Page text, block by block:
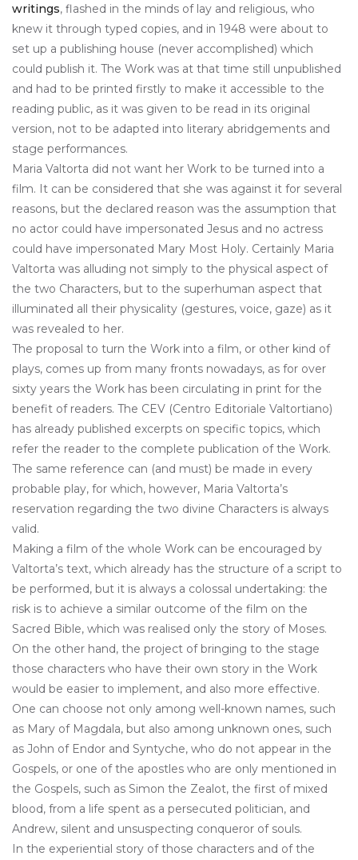
writings, flashed in the minds of lay and religious, who
knew it through typed copies, and in 1948 were about to
set up a publishing house (never accomplished) which
could publish it. The Work was at that time still unpublished
and had to be printed firstly to make it accessible to the
reading public, as it was given to be read in its original
version, not to be adapted into literary abridgements and
stage performances.
Maria Valtorta did not want her Work to be turned into a
film. It can be considered that she was against it for several
reasons, but the declared reason was the assumption that
no actor could have impersonated Jesus and no actress
could have impersonated Mary Most Holy. Certainly Maria
Valtorta was alluding not simply to the physical aspect of
the two Characters, but to the superhuman aspect that
illuminated all their physicality (gestures, voice, gaze) as it
was revealed to her.
The proposal to turn the Work into a film, or other kind of
plays, comes up from many fronts nowadays, as for over
sixty years the Work has been circulating in print for the
benefit of readers. The CEV (Centro Editoriale Valtortiano)
has already published excerpts on specific topics, which
refer the reader to the complete publication of the Work.
The same reference can (and must) be made in every
probable play, for which, however, Maria Valtorta’s
reservation regarding the two divine Characters is always
valid.
Making a film of the whole Work can be encouraged by
Valtorta’s text, which already has the structure of a script to
be performed, but it is always a colossal undertaking: the
risk is to achieve a similar outcome of the film on the
Sacred Bible, which was realised only the story of Moses.
On the other hand, the project of bringing to the stage
those characters who have their own story in the Work
would be easier to implement, and also more effective.
One can choose not only among well-known names, such
as Mary of Magdala, but also among unknown ones, such
as John of Endor and Syntyche, who do not appear in the
Gospels, or one of the apostles who are only mentioned in
the Gospels, such as Simon the Zealot, the first of mixed
blood, from a life spent as a persecuted politician, and
Andrew, silent and unsuspecting conqueror of souls.
In the experiential story of those characters and of the